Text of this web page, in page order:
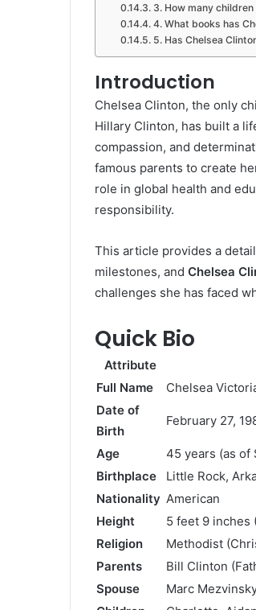
3. How many
4. What books has
5. Has Chelsea
Introduction
Chelsea Clinton, the only
Hillary Clinton, has built a
compassion, and
famous parents to create
role in global health and
responsibility.
This article provides a
milestones, and Chelsea
challenges she has faced
Quick Bio
Attribute
Full Name
Chelsea
Date of
Birth
February 27,
Age
45 years (as of
Birthplace
Little Rock,
Nationality American
Height
5 feet 9 inches
Religion
Methodist
Parents
Bill Clinton
Spouse
Marc